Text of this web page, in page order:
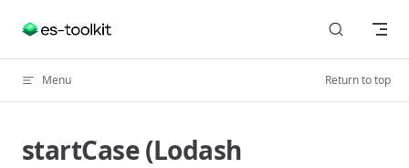
Skip to content
Menu Return to top
startCase (Lodash